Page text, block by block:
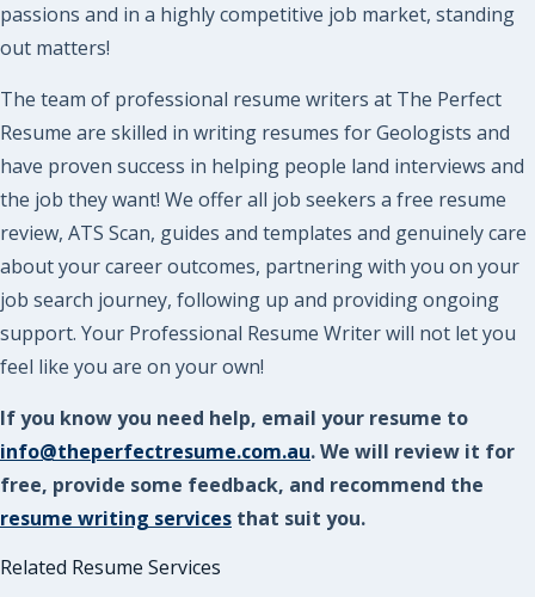
passions and in a highly competitive job market, standing
out matters!
The team of professional resume writers at The Perfect
Resume are skilled in writing resumes for Geologists and
have proven success in helping people land interviews and
the job they want! We offer all job seekers a free resume
review, ATS Scan, guides and templates and genuinely care
about your career outcomes, partnering with you on your
job search journey, following up and providing ongoing
support. Your Professional Resume Writer will not let you
feel like you are on your own!
If you know you need help, email your resume to
info@theperfectresume.com.au. We will review it for
free, provide some feedback, and recommend the
resume writing services that suit you.
Related Resume Services